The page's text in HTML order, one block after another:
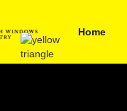
Home